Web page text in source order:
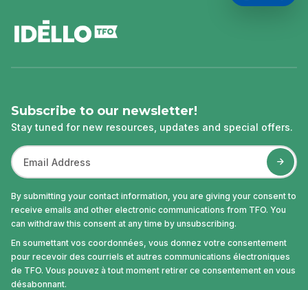
Subscribe to our newsletter!
Stay tuned for new resources, updates and special offers.
By submitting your contact information, you are giving your consent to
receive emails and other electronic communications from TFO. You
can withdraw this consent at any time by unsubscribing.
En soumettant vos coordonnées, vous donnez votre consentement
pour recevoir des courriels et autres communications électroniques
de TFO. Vous pouvez à tout moment retirer ce consentement en vous
désabonnant.